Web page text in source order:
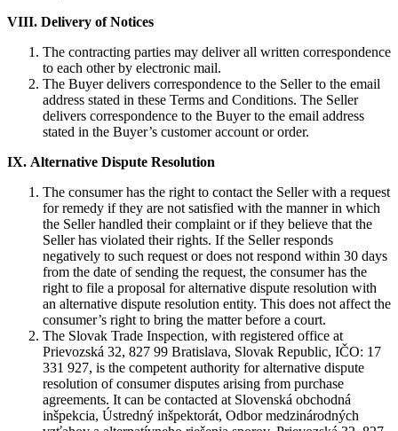
VIII. Delivery of Notices
The contracting parties may deliver all written correspondence
to each other by electronic mail.
The Buyer delivers correspondence to the Seller to the email
address stated in these Terms and Conditions. The Seller
delivers correspondence to the Buyer to the email address
stated in the Buyer’s customer account or order.
IX. Alternative Dispute Resolution
The consumer has the right to contact the Seller with a request
for remedy if they are not satisfied with the manner in which
the Seller handled their complaint or if they believe that the
Seller has violated their rights. If the Seller responds
negatively to such request or does not respond within 30 days
from the date of sending the request, the consumer has the
right to file a proposal for alternative dispute resolution with
an alternative dispute resolution entity. This does not affect the
consumer’s right to bring the matter before a court.
The Slovak Trade Inspection, with registered office at
Prievozská 32, 827 99 Bratislava, Slovak Republic, IČO: 17
331 927, is the competent authority for alternative dispute
resolution of consumer disputes arising from purchase
agreements. It can be contacted at Slovenská obchodná
inšpekcia, Ústredný inšpektorát, Odbor medzinárodných